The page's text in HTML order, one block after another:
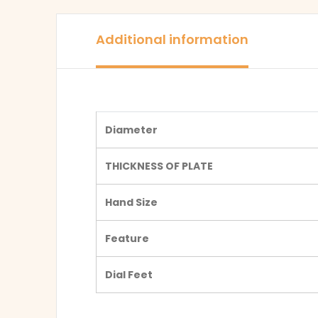
Additional information
Diameter
THICKNESS OF PLATE
Hand Size
Feature
Dial Feet